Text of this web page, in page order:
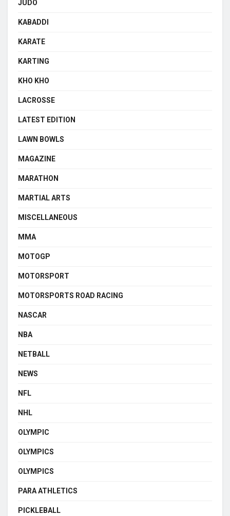
JUDO
KABADDI
KARATE
KARTING
KHO KHO
LACROSSE
LATEST EDITION
LAWN BOWLS
MAGAZINE
MARATHON
MARTIAL ARTS
MISCELLANEOUS
MMA
MOTOGP
MOTORSPORT
MOTORSPORTS ROAD RACING
NASCAR
NBA
NETBALL
NEWS
NFL
NHL
OLYMPIC
OLYMPICS
OLYMPICS
PARA ATHLETICS
PICKLEBALL